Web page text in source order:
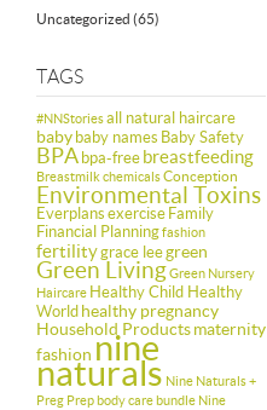
Uncategorized (65)
TAGS
#NNStoriesall natural haircare
baby baby names Baby Safety
BPA bpa-free breastfeeding
BreastmilkchemicalsConception
Environmental Toxins
Everplans exercise Family
Financial Planningfashion
fertilitygrace leegreen
Green LivingGreen Nursery
Haircare Healthy Child Healthy
World healthy pregnancy
Household Productsmaternity
fashion nine
naturals Nine Naturals +
Preg Prep body care bundle Nine